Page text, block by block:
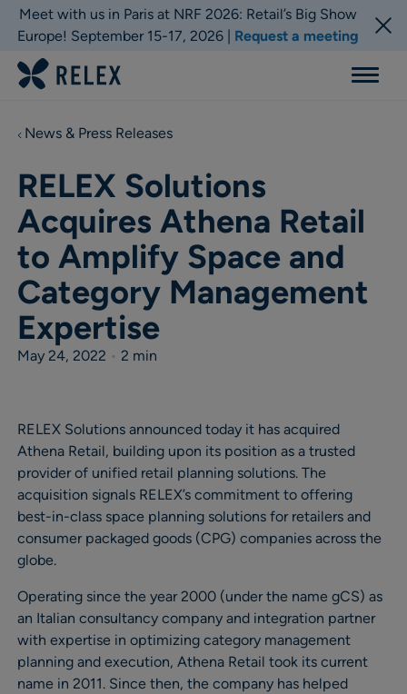
Meet with us in Paris at NRF 2026: Retail’s Big Show
Europe! September 15-17, 2026 | Request a meeting
Menu
News & Press Releases
RELEX Solutions
Acquires Athena Retail
to Amplify Space and
Category Management
Expertise
May 24, 2022 • 2 min
RELEX Solutions announced today it has acquired
Athena Retail, building upon its position as a trusted
provider of unified retail planning solutions. The
acquisition signals RELEX’s commitment to offering
best-in-class space planning solutions for retailers and
consumer packaged goods (CPG) companies across the
globe.
Operating since the year 2000 (under the name gCS) as
an Italian consultancy company and integration partner
with expertise in optimizing category management
planning and execution, Athena Retail took its current
name in 2011. Since then, the company has helped